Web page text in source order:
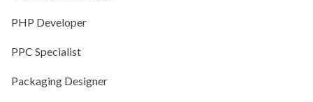
PHP Developer
PPC Specialist
Packaging Designer